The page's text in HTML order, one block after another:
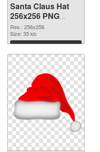
Santa Claus Hat
256x256 PNG
cutout
Res.: 256x256
Size: 35 kb
Download